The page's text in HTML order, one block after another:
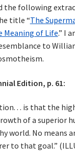
the following
title “The
Meaning of Life.” I
to
Edition, p. 61:
. . is that the
of a superior
world. No means
to that goal.”